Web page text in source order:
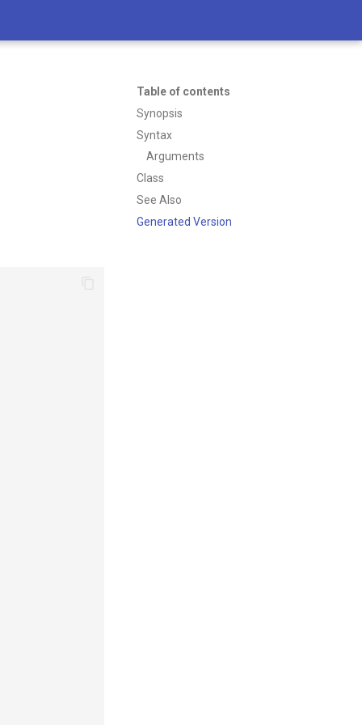
Table of contents
Synopsis
Syntax
Arguments
Class
See Also
Generated Version